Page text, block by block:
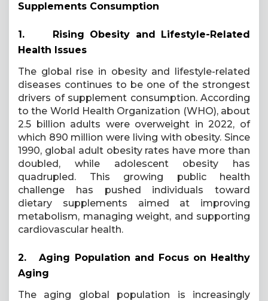
Supplements Consumption
1. Rising Obesity and Lifestyle-Related
Health Issues
The global rise in obesity and lifestyle-related
diseases continues to be one of the strongest
drivers of supplement consumption. According
to the World Health Organization (WHO), about
2.5 billion adults were overweight in 2022, of
which 890 million were living with obesity. Since
1990, global adult obesity rates have more than
doubled, while adolescent obesity has
quadrupled. This growing public health
challenge has pushed individuals toward
dietary supplements aimed at improving
metabolism, managing weight, and supporting
cardiovascular health.
2.Aging Population and Focus on Healthy
Aging
The aging global population is increasingly